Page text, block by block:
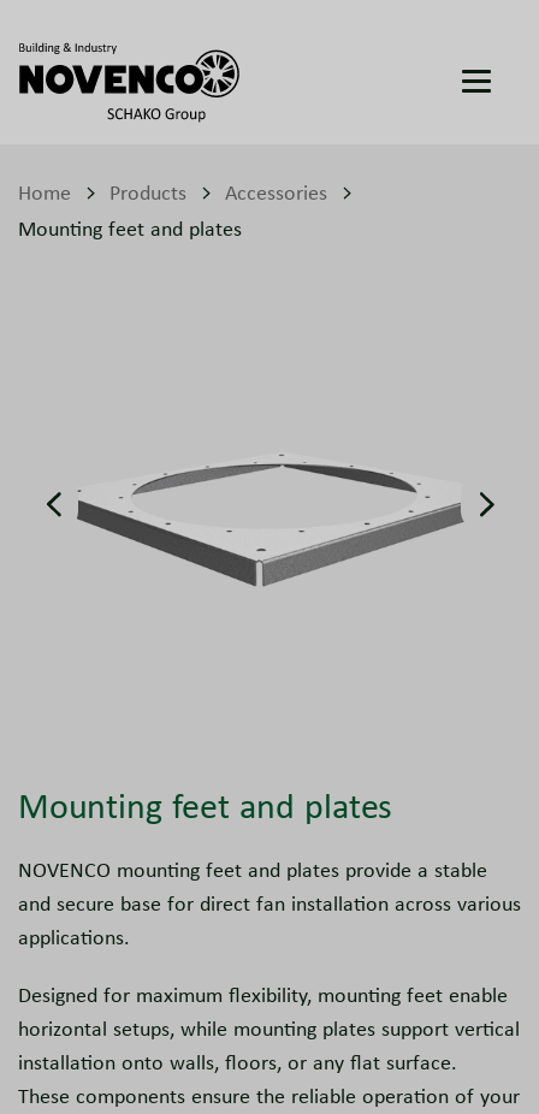
Home Products
Accessories
Mounting feet and plates
Mounting feet and plates
NOVENCO mounting feet and plates provide a stable
and secure base for direct fan installation across various
applications.
Designed for maximum flexibility, mounting feet enable
horizontal setups, while mounting plates support vertical
installation onto walls, floors, or any flat surface.
These components ensure the reliable operation of your